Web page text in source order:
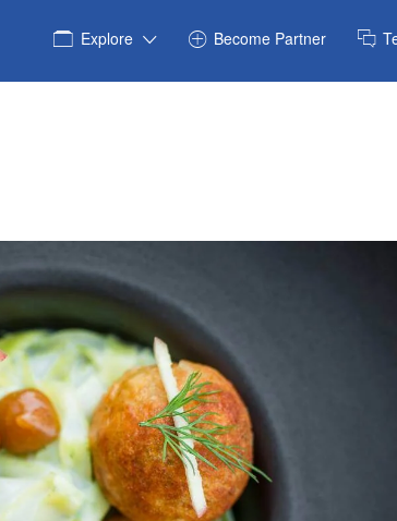
Explore Become Partner